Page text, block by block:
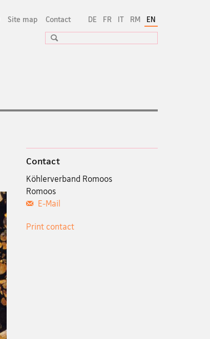
DE FR IT RM EN
Site map Contact
Search
Contact
Köhlerverband Romoos
Romoos
E-Mail
Print contact